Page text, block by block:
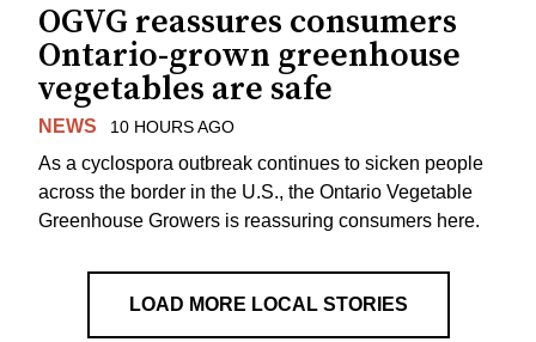
OGVG reassures consumers
Ontario-grown greenhouse
vegetables are safe
NEWS 10 HOURS AGO
As a cyclospora outbreak continues to sicken people
across the border in the U.S., the Ontario Vegetable
Greenhouse Growers is reassuring consumers here.
LOAD MORE LOCAL STORIES